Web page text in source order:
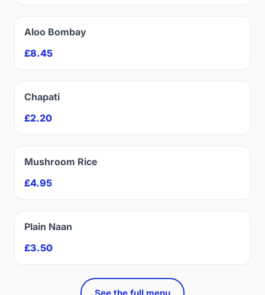
Aloo Bombay
£8.45
Chapati
£2.20
Mushroom Rice
£4.95
Plain Naan
£3.50
See the full menu